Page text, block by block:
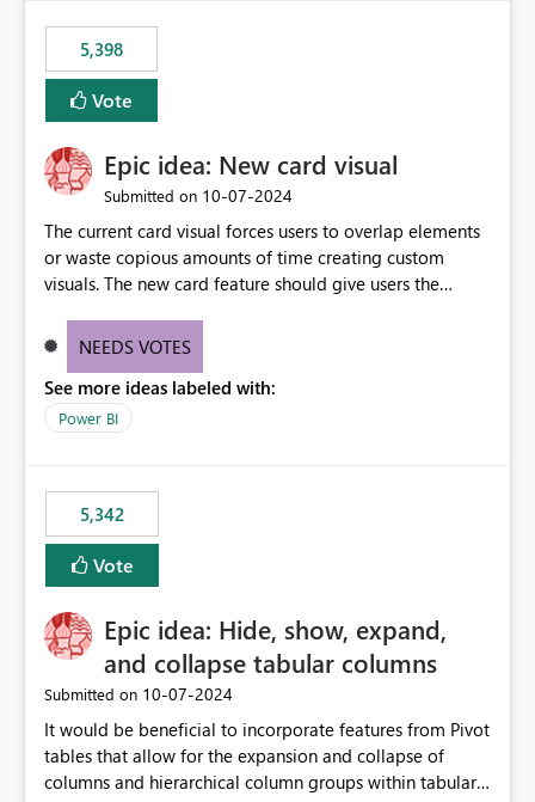
5,398
Vote
Epic idea: New card visual
Submitted on ‎10-07-2024
The current card visual forces users to overlap elements
or waste copious amounts of time creating custom
visuals. The new card feature should give users the
provide a greater level of customization.
NEEDS VOTES
See more ideas labeled with:
Power BI
5,342
Vote
Epic idea: Hide, show, expand,
and collapse tabular columns
Submitted on ‎10-07-2024
It would be beneficial to incorporate features from Pivot
tables that allow for the expansion and collapse of
columns and hierarchical column groups within tabular